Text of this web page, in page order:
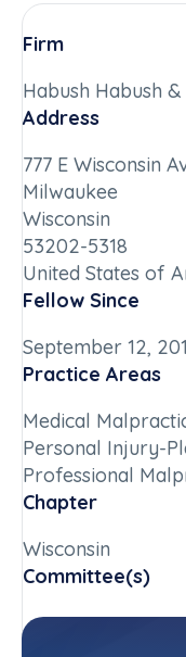
Firm
Habush Habush &
Address
777 E Wisconsin
Milwaukee
Wisconsin
53202-5318
United States of
Fellow Since
September 12,
Practice Areas
Medical
Personal Injury-
Professional
Chapter
Wisconsin
Committee(s)
National